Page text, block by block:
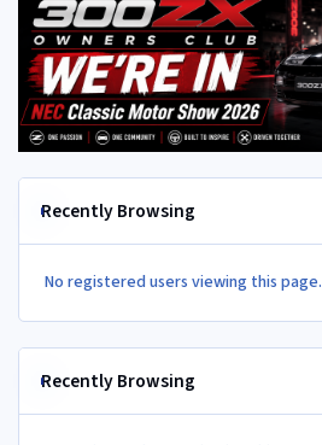
Recently Browsing
No registered users viewing this page.
Recently Browsing